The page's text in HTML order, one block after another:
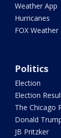
Weather App
Hurricanes
FOX Weather
Politics
Election
Election
The Chicago
Donald
JB Pritzker